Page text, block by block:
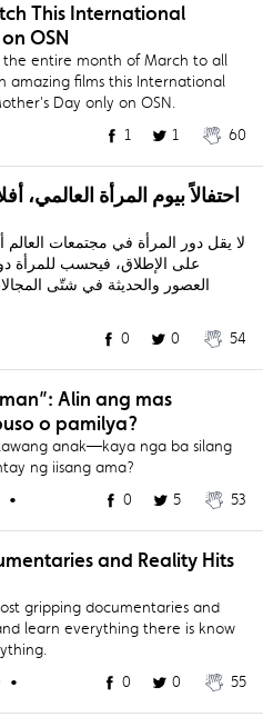
This International
OSN
the entire month of March to all
amazing films this International
Day only on OSN.
1 1 60
احتفالاً بيوم المرأة العالمي،
لا يقل دور المرأة في مجتمعات
على الإطلاق، فيحسب للمرأة
العصور والحديثة في شتّى
0 0 54
Alin ang mas
o pamilya?
anak—kaya nga ba silang
ng iisang ama?
•
0 5 53
and Reality Hits
gripping documentaries and
learn everything there is know
•
0 0 55